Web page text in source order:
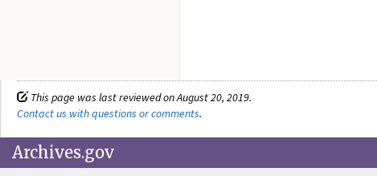
This page was last reviewed on August 20, 2019.
Contact us with questions or comments.
Archives.gov